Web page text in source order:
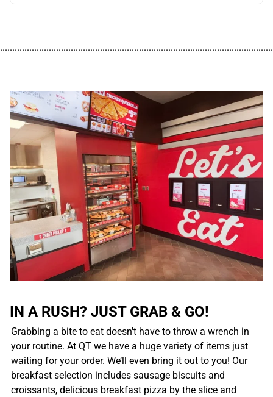
IN A RUSH? JUST GRAB & GO!
Grabbing a bite to eat doesn't have to throw a wrench in
your routine. At QT we have a huge variety of items just
waiting for your order. We’ll even bring it out to you! Our
breakfast selection includes sausage biscuits and
croissants, delicious breakfast pizza by the slice and